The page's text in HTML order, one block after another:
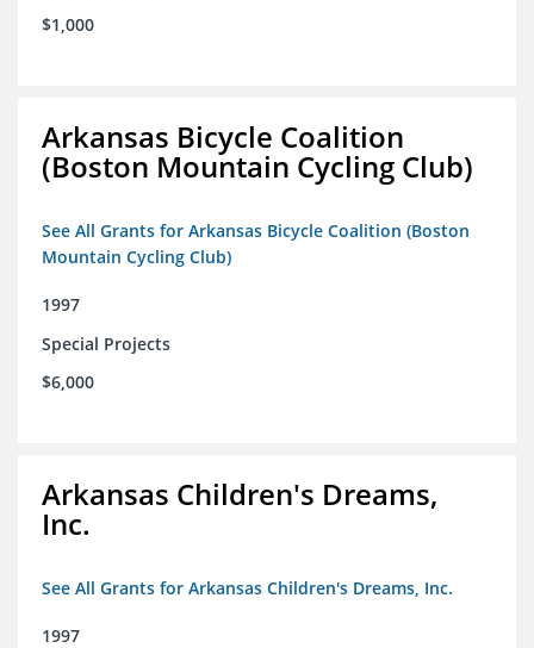
$1,000
Arkansas Bicycle Coalition
(Boston Mountain Cycling Club)
See All Grants for Arkansas Bicycle Coalition (Boston
Mountain Cycling Club)
1997
Special Projects
$6,000
Arkansas Children's Dreams,
Inc.
See All Grants for Arkansas Children's Dreams, Inc.
1997